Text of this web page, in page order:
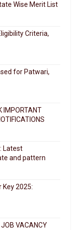
Wise Merit List
Criteria,
for Patwari,
IMPORTANT
Latest
and pattern
2025:
VACANCY